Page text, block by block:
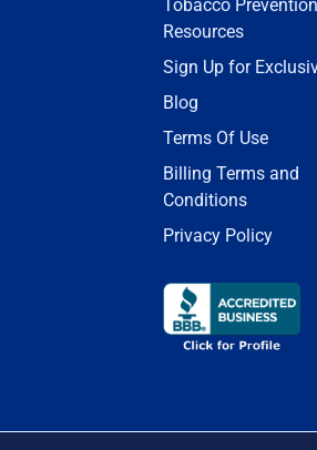
Tobacco Prevention
Resources
Sign Up for
Blog
Terms Of Use
Billing Terms and
Conditions
Privacy Policy